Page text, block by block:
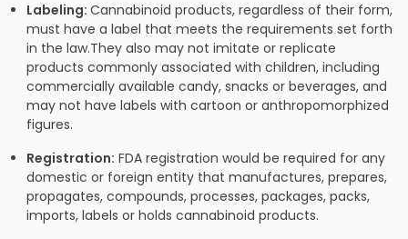
Labeling:Cannabinoid products, regardless of their form,
must have a label that meets the requirements set forth
in the law.They also may not imitate or replicate
products commonly associated with children, including
commercially available candy, snacks or beverages, and
may not have labels with cartoon or anthropomorphized
figures.
Registration: FDA registration would be required for any
domestic or foreign entity that manufactures, prepares,
propagates, compounds, processes, packages, packs,
imports, labels or holds cannabinoid products.